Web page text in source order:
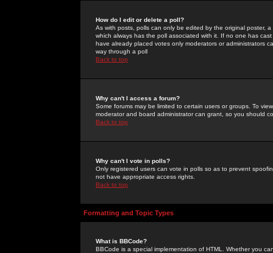
How do I edit or delete a poll?
As with posts, polls can only be edited by the original poster,
which always has the poll associated with it. If no one has
have already placed votes only moderators or administrators
way through a poll
Back to top
Why can't I access a forum?
Some forums may be limited to certain users or groups. To
moderator and board administrator can grant, so you should
Back to top
Why can't I vote in polls?
Only registered users can vote in polls so as to prevent
not have appropriate access rights.
Back to top
Formatting and Topic Types
What is BBCode?
BBCode is a special implementation of HTML. Whether you